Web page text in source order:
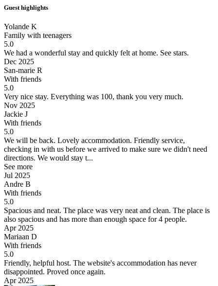
Guest highlights
Yolande K
Family with teenagers
5.0
We had a wonderful stay and quickly felt at home. See stars.
Dec 2025
San-marie R
With friends
5.0
Very nice stay. Everything was 100, thank you very much.
Nov 2025
Jackie J
With friends
5.0
We will be back. Lovely accommodation. Friendly service,
checking in with us before we arrived to make sure we didn't need
directions. We would stay t...
See more
Jul 2025
Andre B
With friends
5.0
Spacious and neat. The place was very neat and clean. The place is
also spacious and has more than enough space for 4 people.
Apr 2025
Mariaan D
With friends
5.0
Friendly, helpful host. The website's accommodation has never
disappointed. Proved once again.
Apr 2025